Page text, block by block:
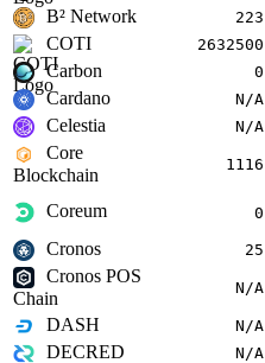
B² Network
223
COTI
2632500
Carbon
0
Cardano
N/A
Celestia
N/A
Core
Blockchain
1116
Coreum 0
Cronos
25
Cronos POS
Chain
N/A
DASH
N/A
DECRED
N/A